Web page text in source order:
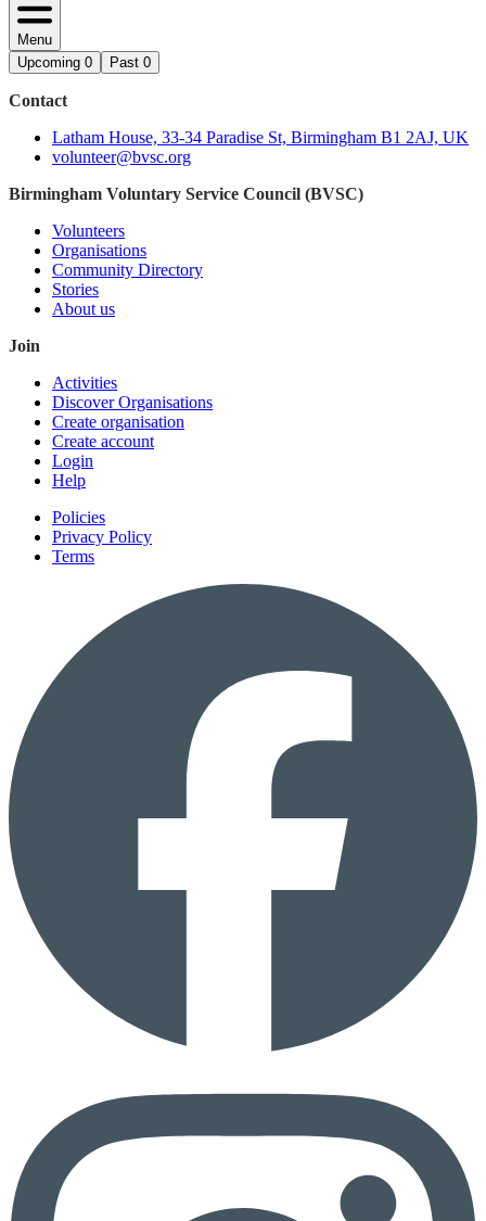
Menu
Upcoming 0 Past 0
Contact
Latham House, 33-34 Paradise St, Birmingham B1 2AJ, UK
volunteer@bvsc.org
Birmingham Voluntary Service Council (BVSC)
Volunteers
Organisations
Community Directory
Stories
About us
Join
Activities
Discover Organisations
Create organisation
Create account
Login
Help
Policies
Privacy Policy
Terms